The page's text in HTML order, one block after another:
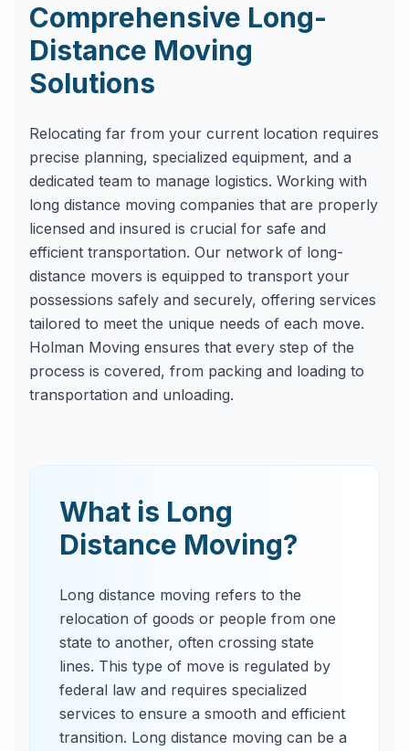
Comprehensive Long-
Distance Moving
Solutions
Relocating far from your current location requires
precise planning, specialized equipment, and a
dedicated team to manage logistics. Working with
long distance moving companies that are properly
licensed and insured is crucial for safe and
efficient transportation. Our network of long-
distance movers is equipped to transport your
possessions safely and securely, offering services
tailored to meet the unique needs of each move.
Holman Moving ensures that every step of the
process is covered, from packing and loading to
transportation and unloading.
What is Long
Distance Moving?
Long distance moving refers to the
relocation of goods or people from one
state to another, often crossing state
lines. This type of move is regulated by
federal law and requires specialized
services to ensure a smooth and efficient
transition. Long distance moving can be a